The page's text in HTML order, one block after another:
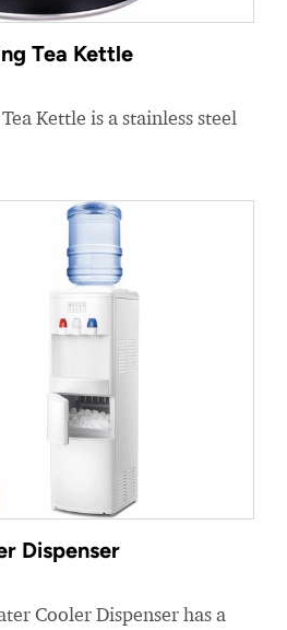
Tea Kettle
Kettle is a stainless steel
Dispenser
Cooler Dispenser has a